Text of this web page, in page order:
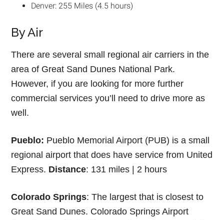
Denver: 255 Miles (4.5 hours)
By Air
There are several small regional air carriers in the
area of Great Sand Dunes National Park.
However, if you are looking for more further
commercial services you’ll need to drive more as
well.
Pueblo: Pueblo Memorial Airport (PUB) is a small
regional airport that does have service from United
Express. Distance: 131 miles | 2 hours
Colorado Springs: The largest that is closest to
Great Sand Dunes. Colorado Springs Airport